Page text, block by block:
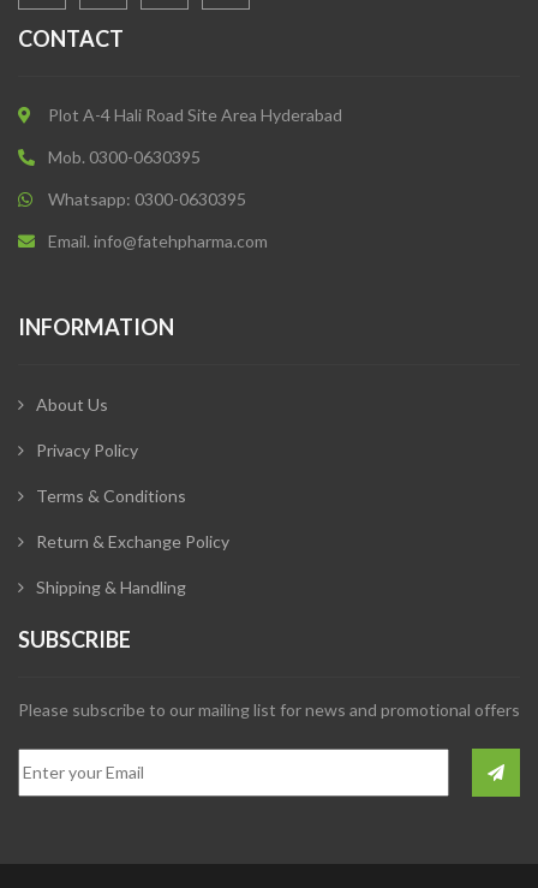
CONTACT
Plot A-4 Hali Road Site Area Hyderabad
Mob. 0300-0630395
Whatsapp: 0300-0630395
Email. info@fatehpharma.com
INFORMATION
About Us
Privacy Policy
Terms & Conditions
Return & Exchange Policy
Shipping & Handling
SUBSCRIBE
Please subscribe to our mailing list for news and promotional offers